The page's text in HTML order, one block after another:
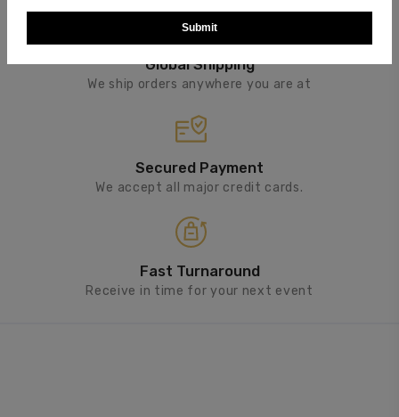
Global Shipping
We ship orders anywhere you are at
Secured Payment
We accept all major credit cards.
Fast Turnaround
Receive in time for your next event
Submit